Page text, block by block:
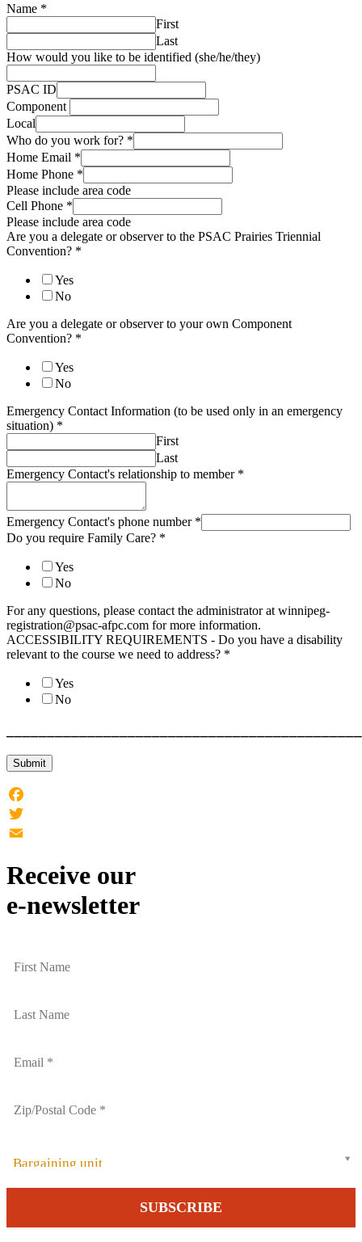
Name *
First
Last
How would you like to be identified (she/he/they)
PSAC ID
Component
Local
Who do you work for? *
Home Email *
Home Phone *
Please include area code
Cell Phone *
Please include area code
Are you a delegate or observer to the PSAC Prairies Triennial
Convention? *
Yes
No
Are you a delegate or observer to your own Component
Convention? *
Yes
No
Emergency Contact Information (to be used only in an emergency
situation) *
First
Last
Emergency Contact's relationship to member *
Emergency Contact's phone number *
Do you require Family Care? *
Yes
No
For any questions, please contact the administrator at winnipeg-
registration@psac-afpc.com for more information.
ACCESSIBILITY REQUIREMENTS - Do you have a disability
relevant to the course we need to address? *
Yes
No
Submit
Facebook
Twitter
Receive our
e-newsletter
Bargaining unit